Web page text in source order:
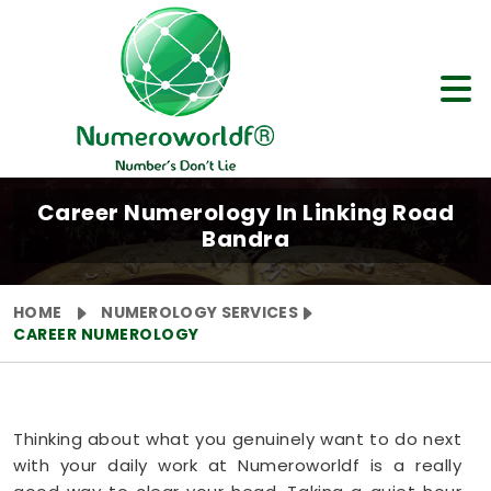
Career Numerology In Linking Road
Bandra
HOME
NUMEROLOGY SERVICES
CAREER NUMEROLOGY
Thinking about what you genuinely want to do next
with your daily work at Numeroworldf is a really